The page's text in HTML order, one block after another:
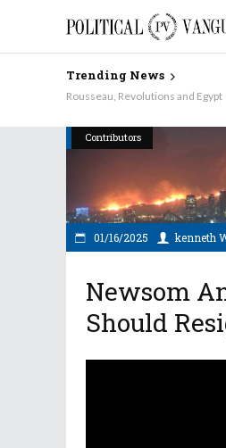
Trending News
Rousseau, Revolutions and
Why Aren’t the Democrats
Contributors
01/16/2025 kenneth
Newsom
Should